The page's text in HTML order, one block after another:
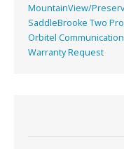
MountainView/
SaddleBrooke Two
Orbitel
Warranty Request